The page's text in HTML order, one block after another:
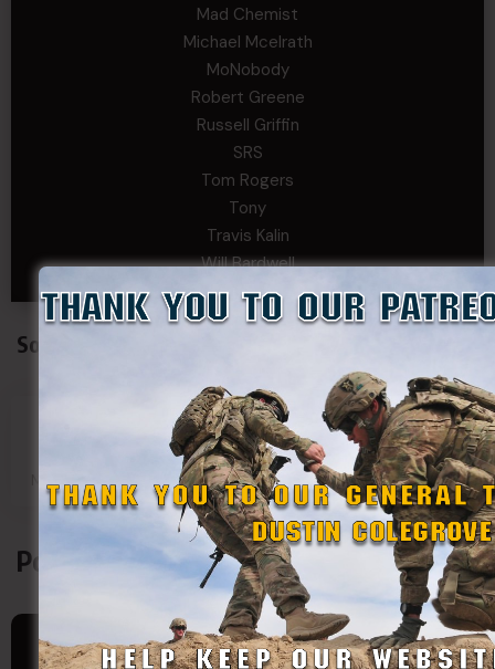
Mad Chemist
Michael Mcelrath
MoNobody
Robert Greene
Russell Griffin
SRS
Tom Rogers
Tony
Travis Kalin
Will Bardwell
Social Connect
Main Page
SDF
Group
SDF
Page
SDF
Page
Podcasts
JULY 15, 2026